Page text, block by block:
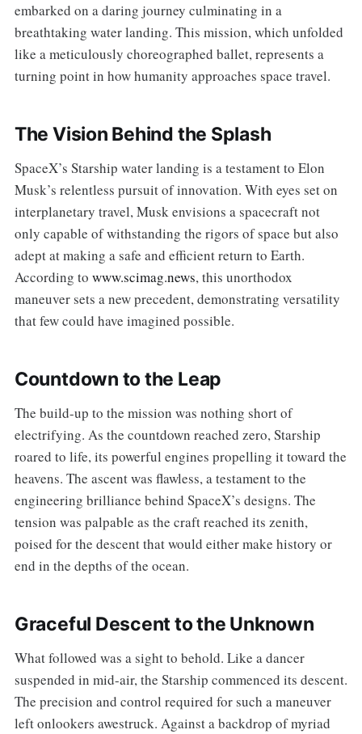
embarked on a daring journey culminating in a
breathtaking water landing. This mission, which unfolded
like a meticulously choreographed ballet, represents a
turning point in how humanity approaches space travel.
The Vision Behind the Splash
SpaceX’s Starship water landing is a testament to Elon
Musk’s relentless pursuit of innovation. With eyes set on
interplanetary travel, Musk envisions a spacecraft not
only capable of withstanding the rigors of space but also
adept at making a safe and efficient return to Earth.
According to www.scimag.news, this unorthodox
maneuver sets a new precedent, demonstrating versatility
that few could have imagined possible.
Countdown to the Leap
The build-up to the mission was nothing short of
electrifying. As the countdown reached zero, Starship
roared to life, its powerful engines propelling it toward the
heavens. The ascent was flawless, a testament to the
engineering brilliance behind SpaceX’s designs. The
tension was palpable as the craft reached its zenith,
poised for the descent that would either make history or
end in the depths of the ocean.
Graceful Descent to the Unknown
What followed was a sight to behold. Like a dancer
suspended in mid-air, the Starship commenced its descent.
The precision and control required for such a maneuver
left onlookers awestruck. Against a backdrop of myriad